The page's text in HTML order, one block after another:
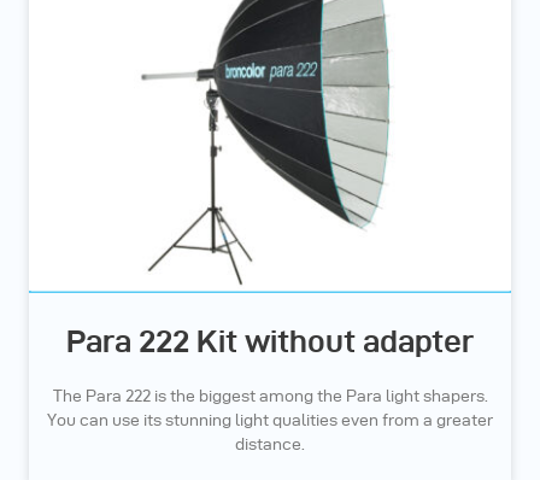
Para 222 Kit without adapter
The Para 222 is the biggest among the Para light shapers.
You can use its stunning light qualities even from a greater
distance.